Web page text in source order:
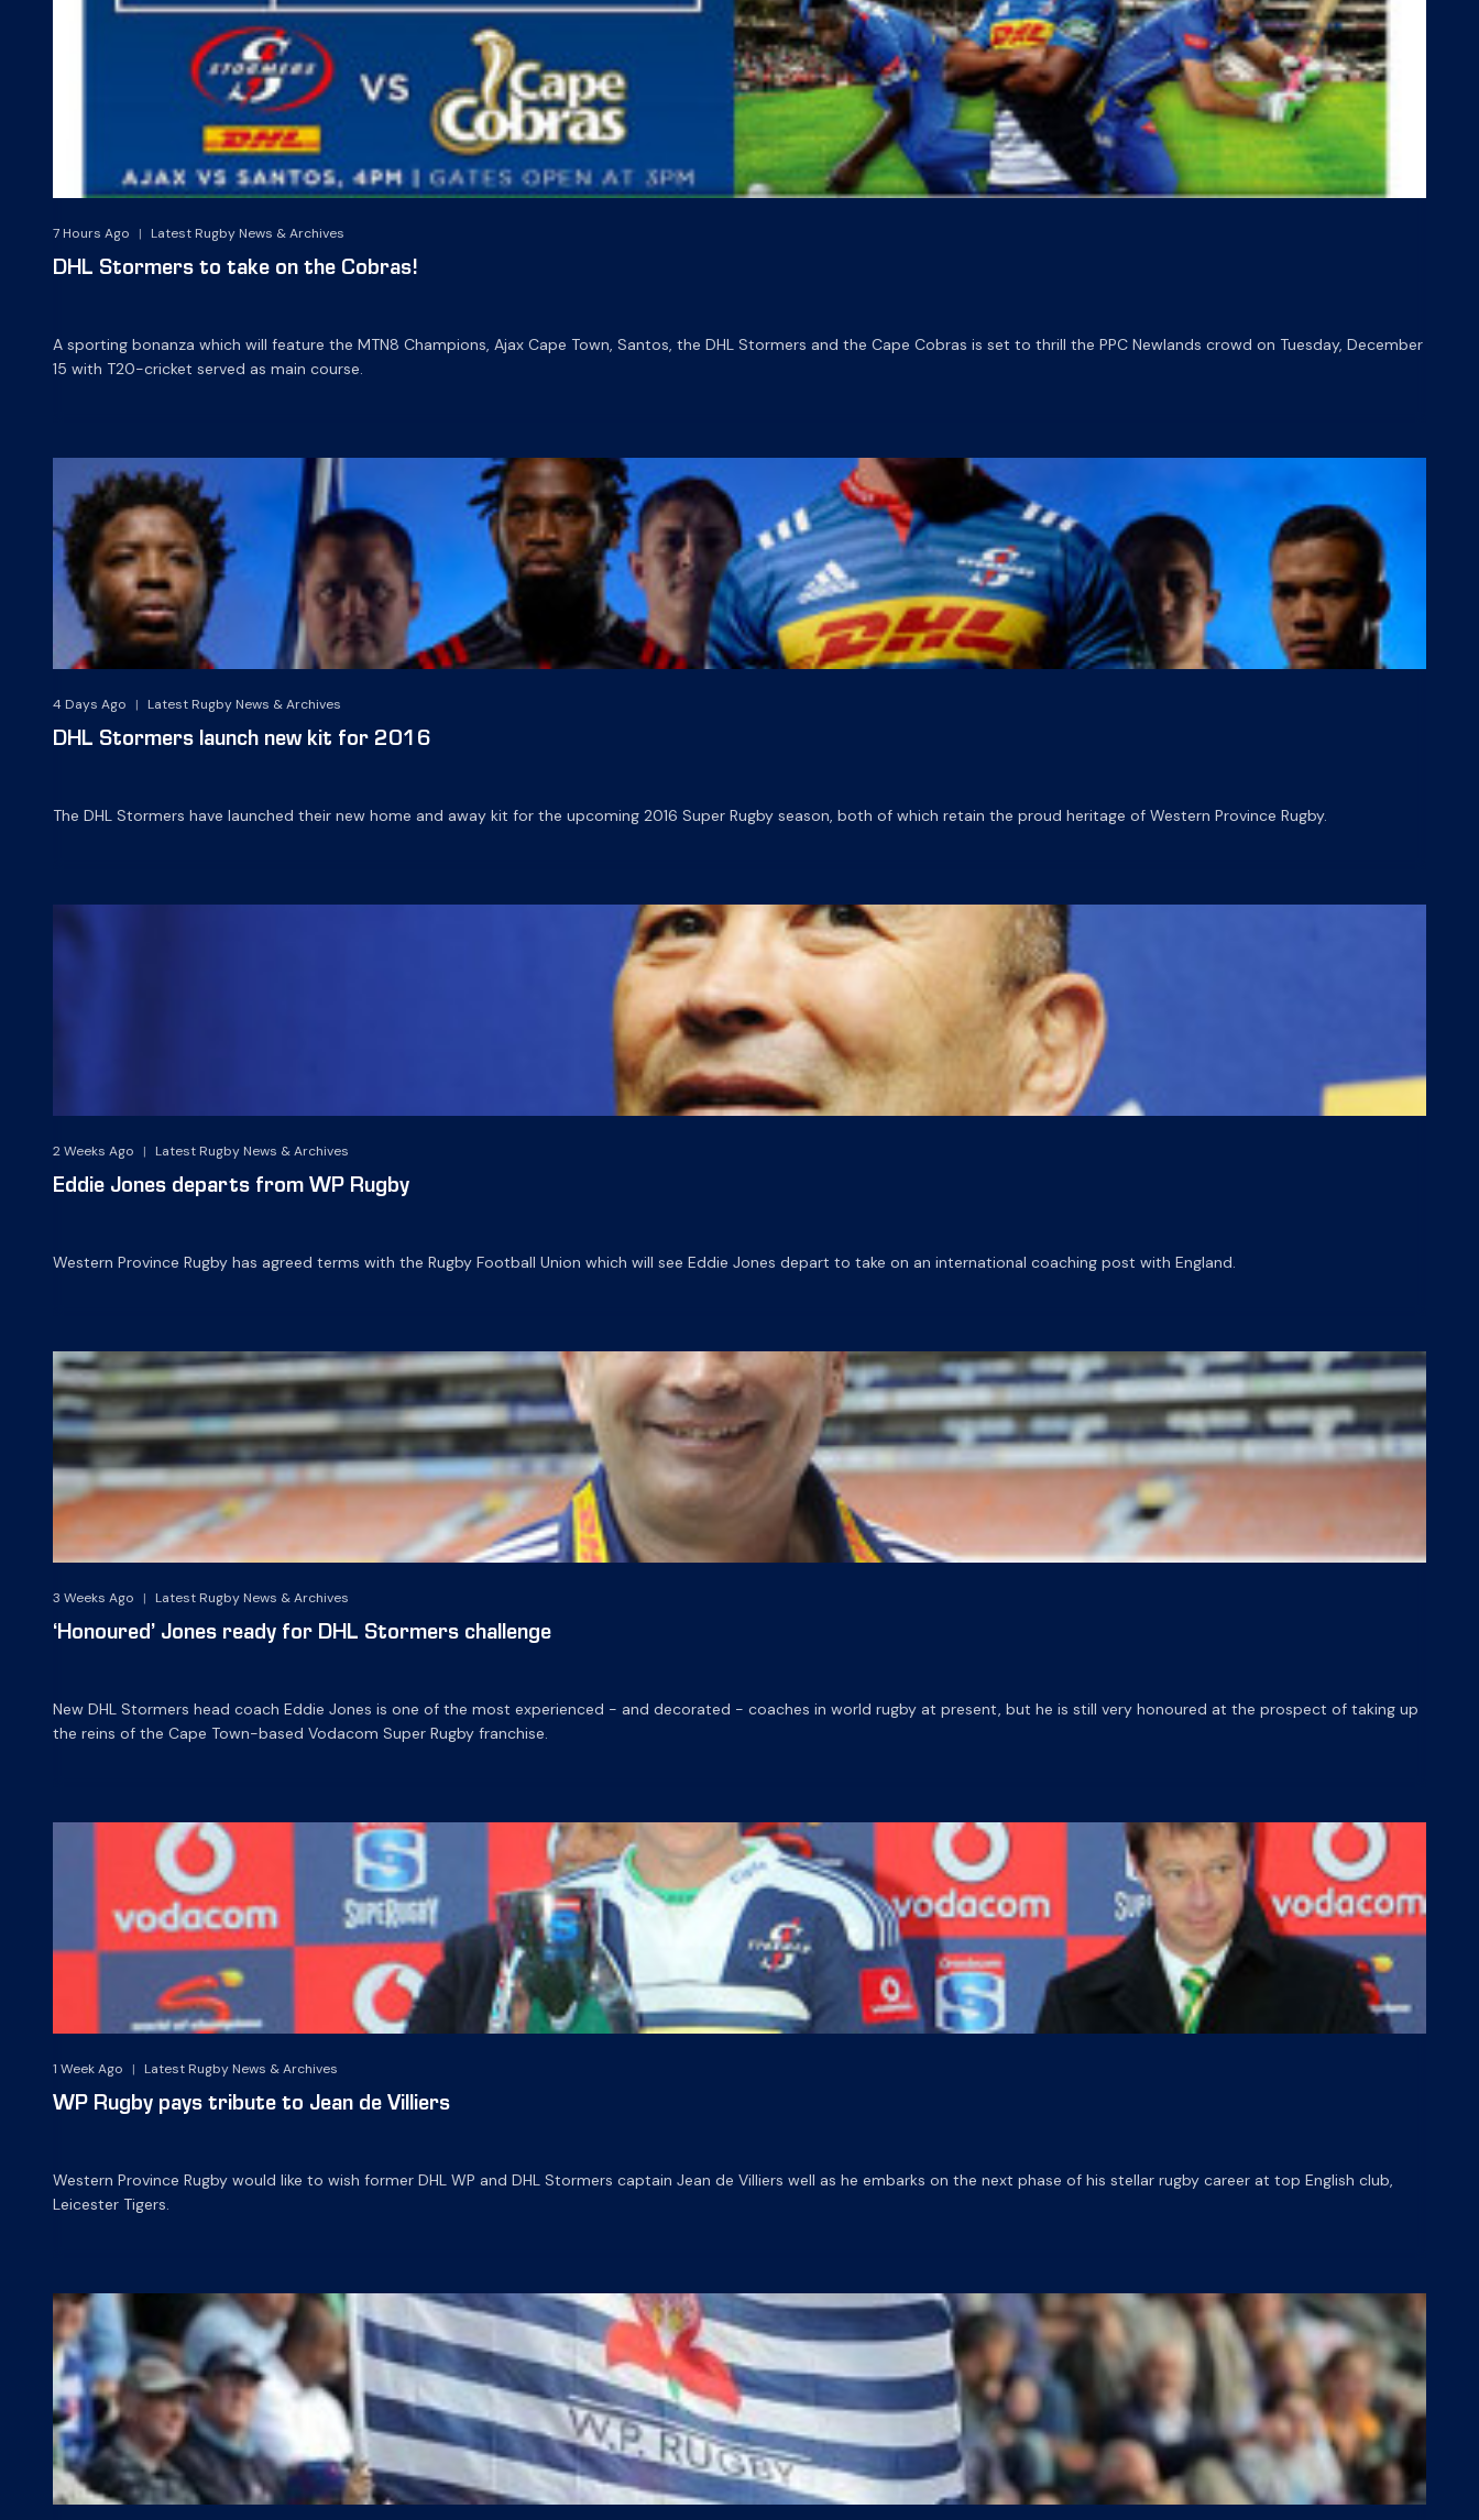
7 Hours Ago | Latest Rugby News & Archives
DHL Stormers to take on the Cobras!
A sporting bonanza which will feature the MTN8 Champions, Ajax Cape Town, Santos, the DHL Stormers and the Cape Cobras is set to thrill the PPC Newlands crowd on Tuesday, December
15 with T20-cricket served as main course.
4 Days Ago | Latest Rugby News & Archives
DHL Stormers launch new kit for 2016
The DHL Stormers have launched their new home and away kit for the upcoming 2016 Super Rugby season, both of which retain the proud heritage of Western Province Rugby.
2 Weeks Ago | Latest Rugby News & Archives
Eddie Jones departs from WP Rugby
Western Province Rugby has agreed terms with the Rugby Football Union which will see Eddie Jones depart to take on an international coaching post with England.
3 Weeks Ago | Latest Rugby News & Archives
‘Honoured’ Jones ready for DHL Stormers challenge
New DHL Stormers head coach Eddie Jones is one of the most experienced - and decorated - coaches in world rugby at present, but he is still very honoured at the prospect of taking up
the reins of the Cape Town-based Vodacom Super Rugby franchise.
1 Week Ago | Latest Rugby News & Archives
WP Rugby pays tribute to Jean de Villiers
Western Province Rugby would like to wish former DHL WP and DHL Stormers captain Jean de Villiers well as he embarks on the next phase of his stellar rugby career at top English club,
Leicester Tigers.